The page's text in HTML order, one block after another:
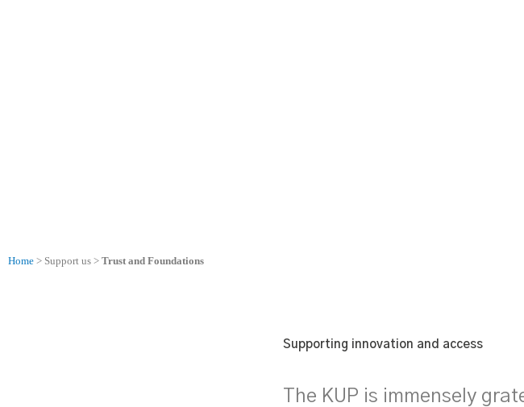
Home > Support us > Trust and Foundations
Supporting innovation and access
The KUP is immensely